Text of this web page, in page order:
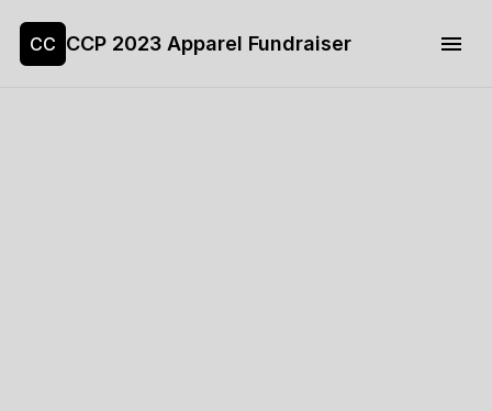
CC CCP 2023 Apparel Fundraiser